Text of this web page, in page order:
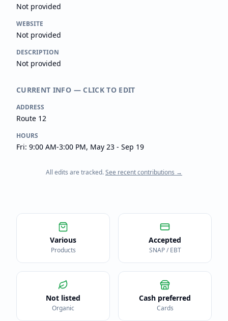
Not provided
WEBSITE
Not provided
DESCRIPTION
Not provided
CURRENT INFO — CLICK TO EDIT
ADDRESS
Route 12
HOURS
Fri: 9:00 AM-3:00 PM, May 23 - Sep 19
All edits are tracked.See recent contributions →
Various
Products
Accepted
SNAP / EBT
Not listed
Organic
Cash preferred
Cards